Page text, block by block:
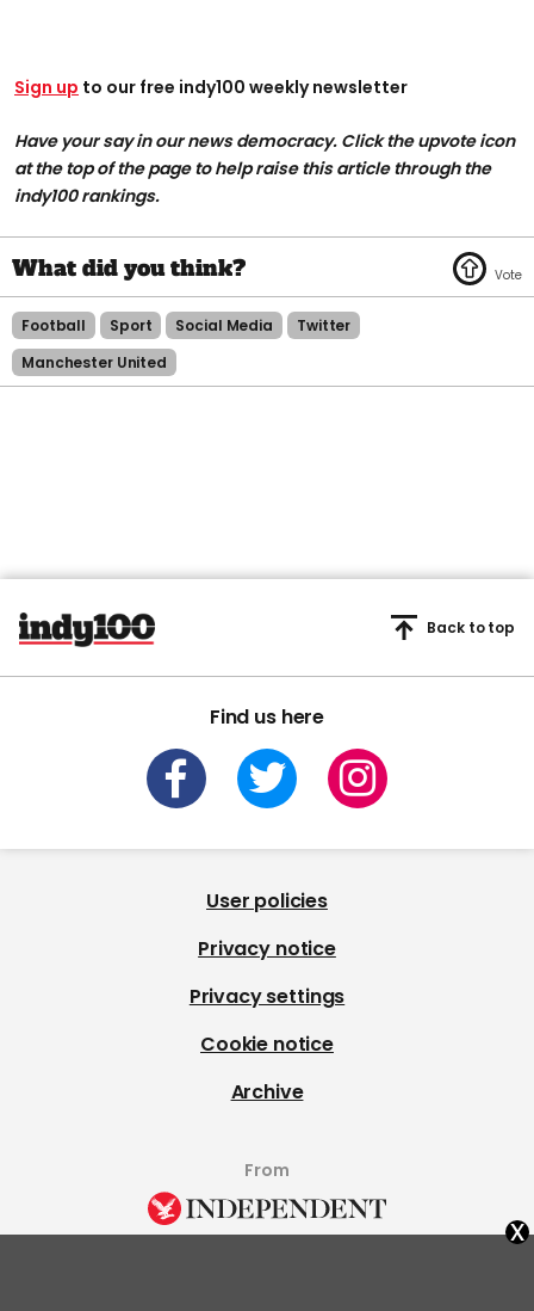
Sign up to our free indy100 weekly newsletter
Have your say in our news democracy. Click the upvote icon
at the top of the page to help raise this article through the
indy100 rankings.
Football Sport Social Media
Twitter
Manchester United
Find us here
Back to top
User policies
Privacy notice
Privacy settings
Cookie notice
Archive
From
x